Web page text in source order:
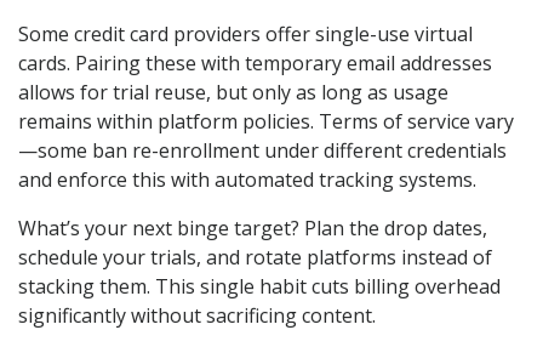
Some credit card providers offer single-use virtual
cards. Pairing these with temporary email addresses
allows for trial reuse, but only as long as usage
remains within platform policies. Terms of service vary
—some ban re-enrollment under different credentials
and enforce this with automated tracking systems.
What’s your next binge target? Plan the drop dates,
schedule your trials, and rotate platforms instead of
stacking them. This single habit cuts billing overhead
significantly without sacrificing content.